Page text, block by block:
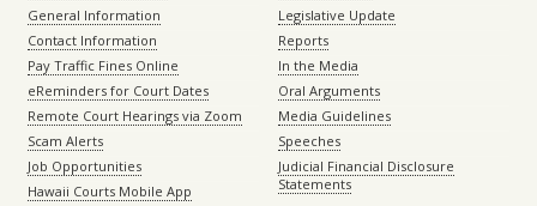
General Information
Contact Information
Pay Traffic Fines Online
eReminders for Court Dates
Remote Court Hearings via Zoom
Scam Alerts
Job Opportunities
Hawaii Courts Mobile App
Legislative Update
Reports
In the Media
Oral Arguments
Media Guidelines
Speeches
Judicial Financial Disclosure
Statements